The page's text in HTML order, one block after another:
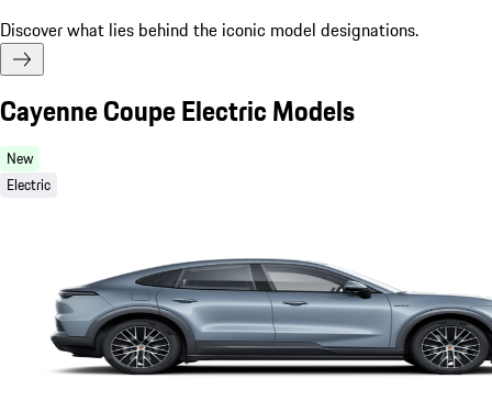
Discover what lies behind the iconic model designations.
Cayenne Coupe Electric Models
New
Electric